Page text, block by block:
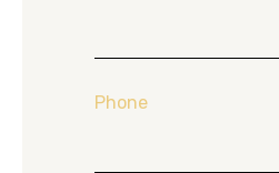
Phone